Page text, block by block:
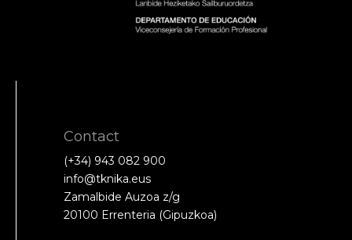
Contact
(+34) 943 082 900
info@tknika.eus
Zamalbide Auzoa z/g
20100 Errenteria (Gipuzkoa)